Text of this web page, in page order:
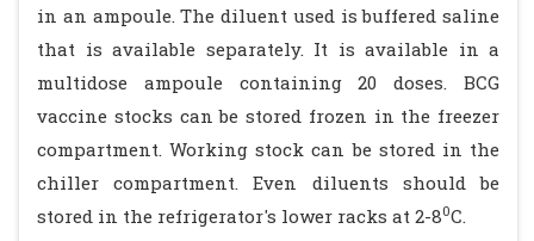
in an ampoule. The diluent used is buffered saline
that is available separately. It is available in a
multidose ampoule containing 20 doses. BCG
vaccine stocks can be stored frozen in the freezer
compartment. Working stock can be stored in the
chiller compartment. Even diluents should be
stored in the refrigerator's lower racks at 2-80C.